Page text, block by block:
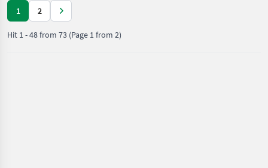
1 2
Hit 1-48from 73 (Page 1 from 2)